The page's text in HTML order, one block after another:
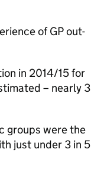
of GP out-
in 2014/15 for
– nearly 3
groups were the
just under 3 in 5